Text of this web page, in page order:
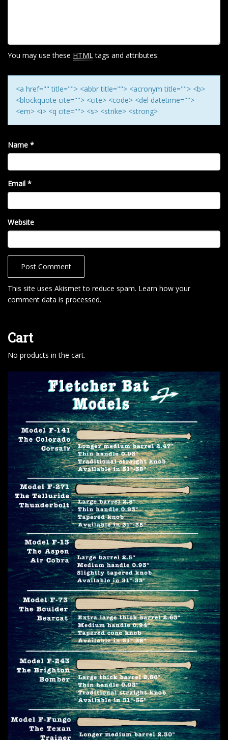
I
O
N
You may use these HTML tags and attributes:
<a href="" title=""> <abbr title=""> <acronym title=""> <b>
<blockquote cite=""> <cite> <code> <del datetime="">
<em> <i> <q cite=""> <s> <strike> <strong>
Name *
Email *
Website
This site uses Akismet to reduce spam. Learn how your
comment data is processed.
Cart
No products in the cart.